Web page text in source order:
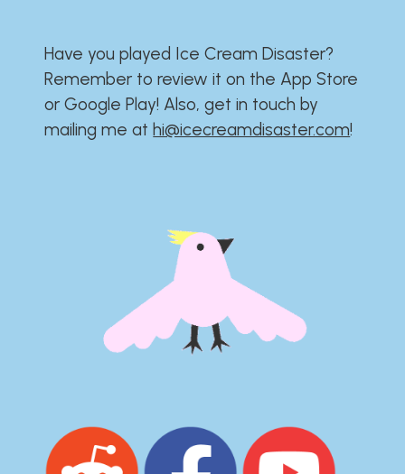
Have you played Ice Cream Disaster?​​​​​​​​​​​​​
Remember to review it on the App Store
or Google Play!​​​​​​​​​​​​​ Also, get in touch by
mailing me athi@icecreamdisaster.com​!